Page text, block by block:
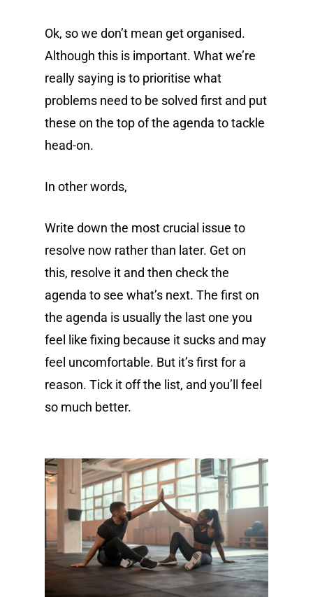
Ok, so we don’t mean get organised.
Although this is important. What we’re
really saying is to prioritise what
problems need to be solved first and put
these on the top of the agenda to tackle
head-on.
In other words,
Write down the most crucial issue to
resolve now rather than later. Get on
this, resolve it and then check the
agenda to see what’s next. The first on
the agenda is usually the last one you
feel like fixing because it sucks and may
feel uncomfortable. But it’s first for a
reason. Tick it off the list, and you’ll feel
so much better.